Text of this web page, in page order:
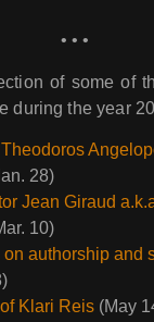
• • •
of some of
during the year
28)
Jean Giraud
10)
authorship and
Klari Reis (May